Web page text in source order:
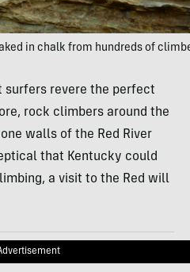
in chalk from hundreds of
surfers revere the perfect
rock climbers around the
walls of the Red River
that Kentucky could
a visit to the Red will